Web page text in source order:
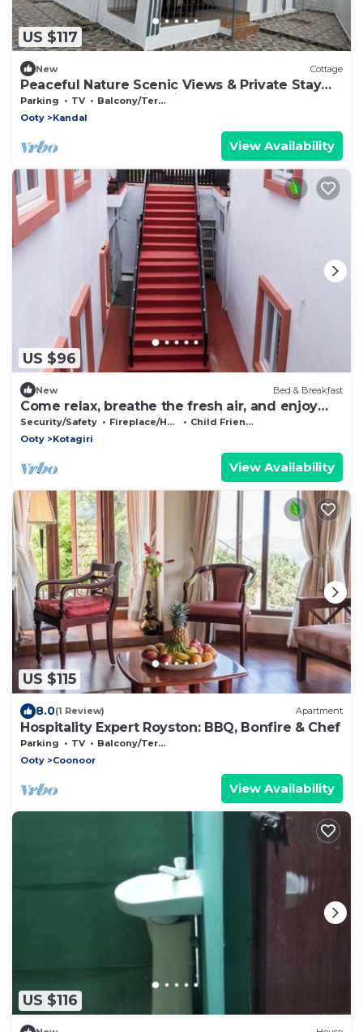
US $117
New Cottage
Peaceful Nature Scenic Views & Private Stay
Charming Romantic Private Cottage
Parking TV
Balcony/Terrace
Ooty
Kandal
View Availability
US $96
New Bed & Breakfast
Come relax, breathe the fresh air, and enjoy
the beauty of Kotagiri
Security/Safety Fireplace/Heating
Child Friendly
Ooty
Kotagiri
View Availability
US $115
8.0(1 Review) Apartment
Hospitality Expert Royston: BBQ, Bonfire & Chef
Parking TV
Balcony/Terrace
Ooty
Coonoor
View Availability
US $116